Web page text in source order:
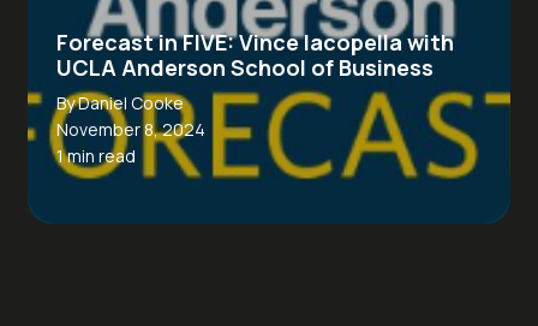
Forecast in FIVE: Vince Iacopella with
UCLA Anderson School of Business
By Daniel Cooke
November 8, 2024
1 min read